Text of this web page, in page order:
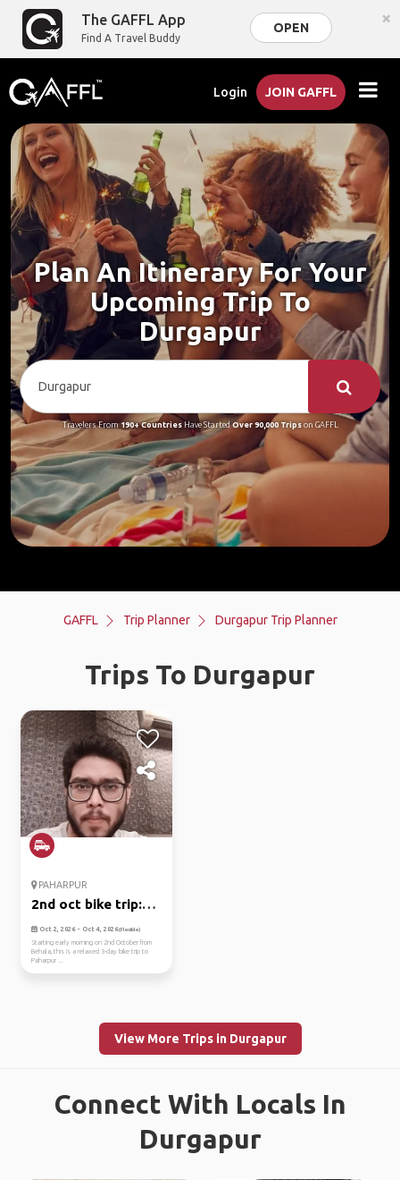
The GAFFL App
Find A Travel Buddy
OPEN ×
Login JOIN GAFFL
Plan An Itinerary For Your
Upcoming Trip To
Durgapur
Travelers From190+ CountriesHave StartedOver 90,000 Tripson GAFFL
GAFFL Trip Planner Durgapur Trip Planner
Trips To Durgapur
PAHARPUR
2nd oct bike trip:
kolkata ...
Oct 2, 2026 - Oct 4, 2026(Flexible)
Starting early morning on 2nd October from
Behala, this is a relaxed 3-day bike trip to
Paharpur ...
View More Trips in Durgapur
Connect With Locals In
Durgapur